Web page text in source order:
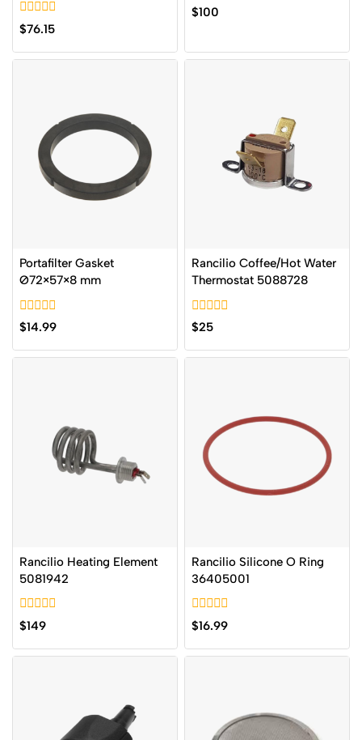
0
out
of
5
$76.15
0
out
$100
Portafilter Gasket
Ø72×57×8 mm
0
out
of
5
$14.99
Rancilio Coffee/Hot Water
Thermostat 5088728
0
out
of
5
$25
Rancilio Heating Element
5081942
0
out
of
5
$149
Rancilio Silicone O Ring
36405001
0
out
of
5
$16.99